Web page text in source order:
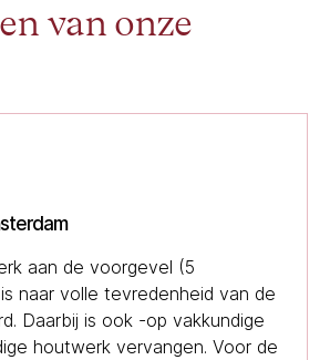
van onze
aan de voorgevel (5
naar volle tevredenheid van de
Daarbij is ook -op vakkundige
houtwerk vervangen. Voor de